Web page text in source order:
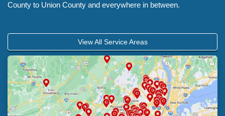
County to Union County and everywhere in between.
View All Service Areas